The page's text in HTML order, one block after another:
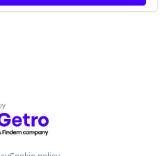
by Getro.com